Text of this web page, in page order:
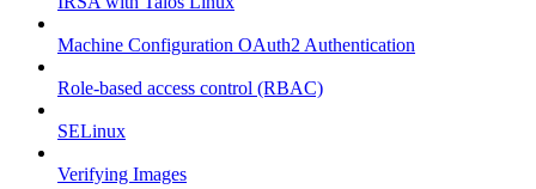
Machine Configuration OAuth2 Authentication
Role-based access control (RBAC)
SELinux
Verifying Images